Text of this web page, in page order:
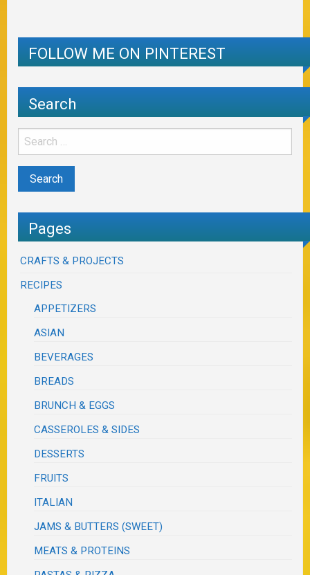
FOLLOW ME ON PINTEREST
Search
Pages
CRAFTS & PROJECTS
RECIPES
APPETIZERS
ASIAN
BEVERAGES
BREADS
BRUNCH & EGGS
CASSEROLES & SIDES
DESSERTS
FRUITS
ITALIAN
JAMS & BUTTERS (SWEET)
MEATS & PROTEINS